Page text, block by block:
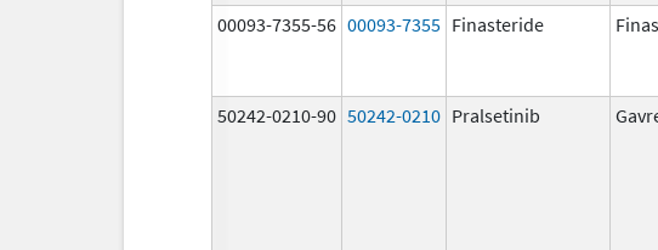
00093-7355-56 00093-7355 Finasteride
50242-0210-90 50242-0210 Pralsetinib